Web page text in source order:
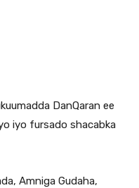
DanQaran ee
iyo fursado shacabka
Amniga Gudaha,